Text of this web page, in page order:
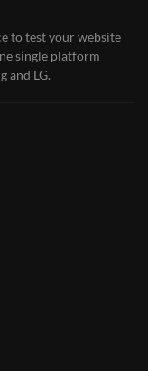
to test your website
single platform
and LG.